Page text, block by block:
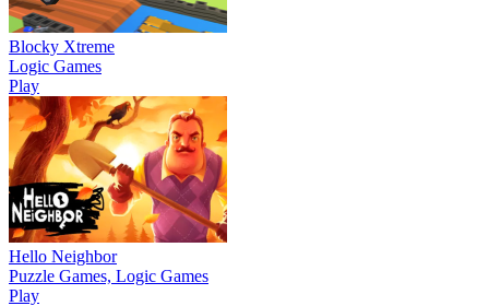
Blocky Xtreme
Logic Games
Play
Hello Neighbor
Puzzle Games, Logic Games
Play